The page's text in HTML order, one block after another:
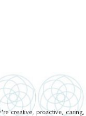
creative, proactive, caring,